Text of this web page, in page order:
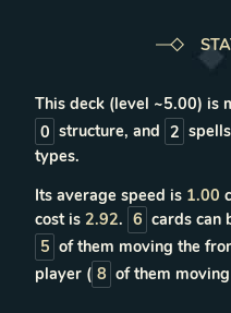
This deck (level ~5.00) is
0 structure, and 2 spells
types.
Its average speed is 1.00
cost is 2.92. 6 cards can
5 of them moving the
player ( 8 of them